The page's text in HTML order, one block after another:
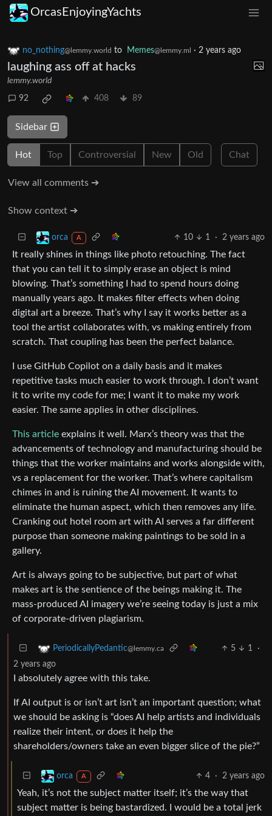
OrcasEnjoyingYachts
no_nothing@lemmy.world to Memes@lemmy.ml · 2 years ago
laughing ass off at hacks
lemmy.world
92 408 89
Sidebar
Hot Top Controversial New Old Chat
View all comments ➔
Show context ➔
orca A 10 1 · 2 years ago
It really shines in things like photo retouching. The fact
that you can tell it to simply erase an object is mind
blowing. That’s something I had to spend hours doing
manually years ago. It makes filter effects when doing
digital art a breeze. That’s why I say it works better as a
tool the artist collaborates with, vs making entirely from
scratch. That coupling has been the perfect balance.
I use GitHub Copilot on a daily basis and it makes
repetitive tasks much easier to work through. I don’t want
it to write my code for me; I want it to make my work
easier. The same applies in other disciplines.
This article explains it well. Marx’s theory was that the
advancements of technology and manufacturing should be
things that the worker maintains and works alongside with,
vs a replacement for the worker. That’s where capitalism
chimes in and is ruining the AI movement. It wants to
eliminate the human aspect, which then removes any life.
Cranking out hotel room art with AI serves a far different
purpose than someone making paintings to be sold in a
gallery.
Art is always going to be subjective, but part of what
makes art is the sentience of the beings making it. The
mass-produced AI imagery we’re seeing today is just a mix
of corporate-driven plagiarism.
PeriodicallyPedantic@lemmy.ca 5 1
·
2 years ago
I absolutely agree with this take.
If AI output is or isn’t art isn’t an important question; what
we should be asking is “does AI help artists and individuals
realize their intent, or does it help the
shareholders/owners take an even bigger slice of the pie?”
orca A 4 · 2 years ago
Yeah, it’s not the subject matter itself; it’s the way that
subject matter is being bastardized. I would be a total jerk